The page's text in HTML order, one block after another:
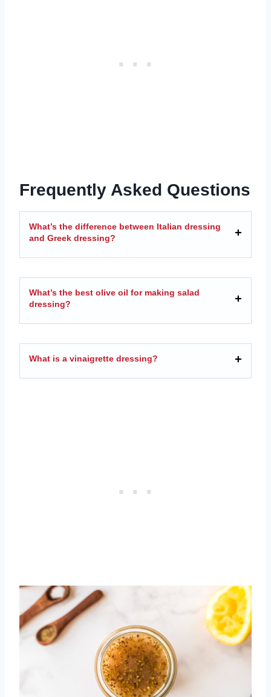
Frequently Asked Questions
What’s the difference between Italian dressing
and Greek dressing?
What’s the best olive oil for making salad
dressing?
What is a vinaigrette dressing?